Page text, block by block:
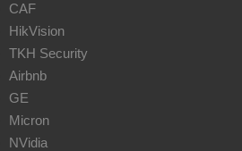
CAF
HikVision
TKH Security
Airbnb
GE
Micron
NVidia